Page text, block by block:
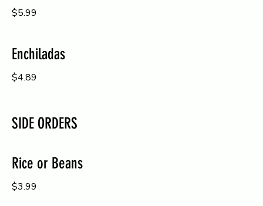
$5.99
Enchiladas
$4.89
SIDE ORDERS
Rice or Beans
$3.99